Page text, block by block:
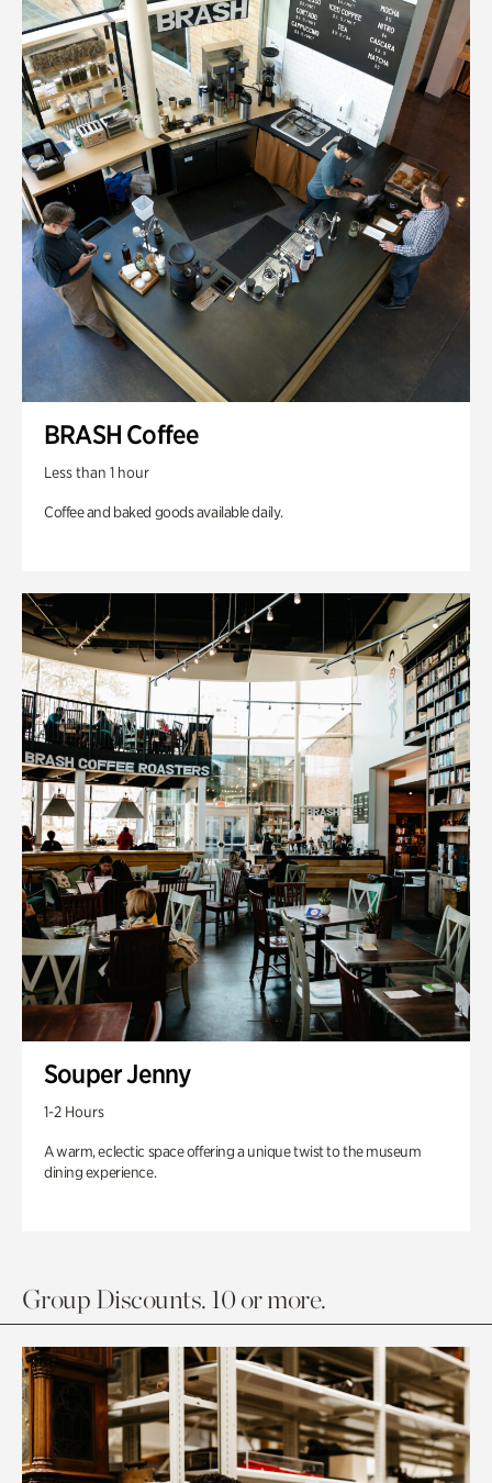
BRASH Coffee
Less than 1 hour
Coffee and baked goods available daily.
Souper Jenny
1-2 Hours
A warm, eclectic space offering a unique twist to the museum
dining experience.
Group Discounts. 10 or more.